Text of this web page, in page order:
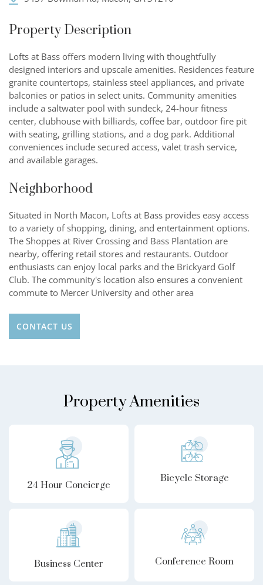
Property Description
Lofts at Bass offers modern living with thoughtfully
designed interiors and upscale amenities. Residences feature
granite countertops, stainless steel appliances, and private
balconies or patios in select units. Community amenities
include a saltwater pool with sundeck, 24-hour fitness
center, clubhouse with billiards, coffee bar, outdoor fire pit
with seating, grilling stations, and a dog park. Additional
conveniences include secured access, valet trash service,
and available garages.
Neighborhood
Situated in North Macon, Lofts at Bass provides easy access
to a variety of shopping, dining, and entertainment options.
The Shoppes at River Crossing and Bass Plantation are
nearby, offering retail stores and restaurants. Outdoor
enthusiasts can enjoy local parks and the Brickyard Golf
Club. The community's location also ensures a convenient
commute to Mercer University and other area
CONTACT US
Property Amenities
24 Hour Concierge
Bicycle Storage
Business Center Conference Room